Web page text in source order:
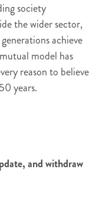
society
the wider sector,
achieve
model has
reason to believe
years.
and withdraw